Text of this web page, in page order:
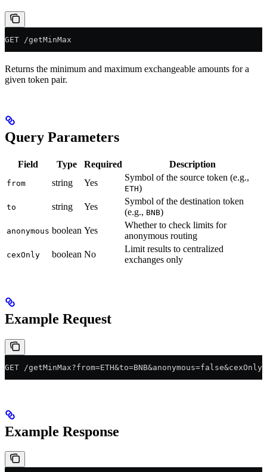
GET /getMinMax
Returns the minimum and maximum exchangeable amounts for a
given token pair.
Query Parameters
Field Type Required Description
from string Yes
Symbol of the source token (e.g.,
ETH)
to string Yes
Symbol of the destination token
(e.g., BNB)
anonymous boolean Yes
Whether to check limits for
anonymous routing
cexOnly boolean No
Limit results to centralized
exchanges only
Example Request
GET /
Example Response